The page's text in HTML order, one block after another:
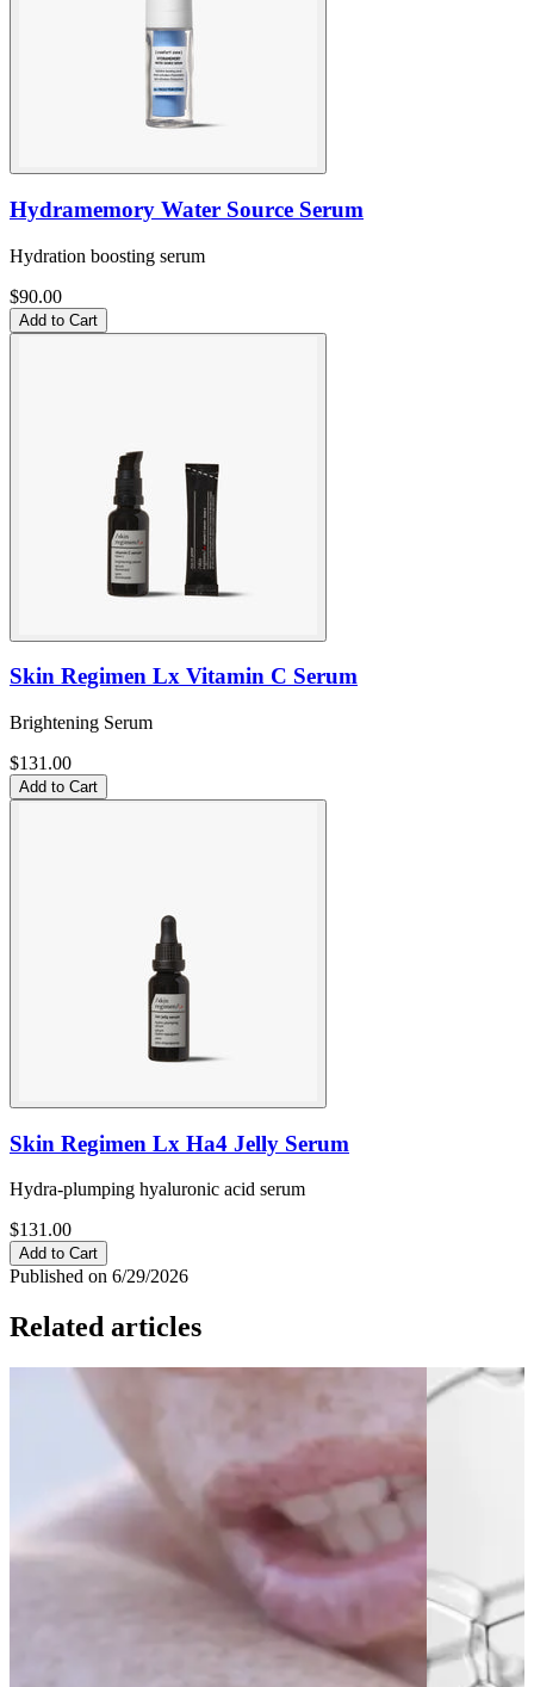
Hydramemory Water Source Serum
Hydration boosting serum
$90.00
Add to Cart
Skin Regimen Lx Vitamin C Serum
Brightening Serum
$131.00
Add to Cart
Skin Regimen Lx Ha4 Jelly Serum
Hydra-plumping hyaluronic acid serum
$131.00
Add to Cart
Published on 6/29/2026
Related articles